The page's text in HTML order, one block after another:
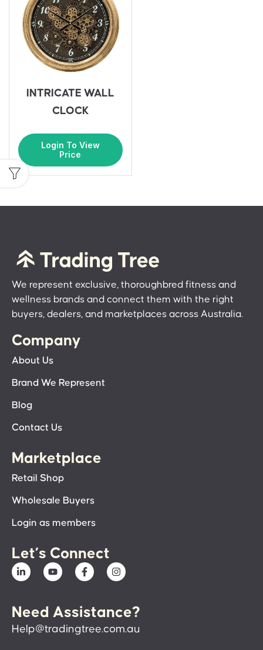
INTRICATE WALL
CLOCK
Login To View
Price
We represent exclusive, thoroughbred fitness and
wellness brands and connect them with the right
buyers, dealers, and marketplaces across Australia.
Company
About Us
Brand We Represent
Blog
Contact Us
Marketplace
Retail Shop
Wholesale Buyers
Login as members
Let’s Connect
Need Assistance?
Help@tradingtree.com.au